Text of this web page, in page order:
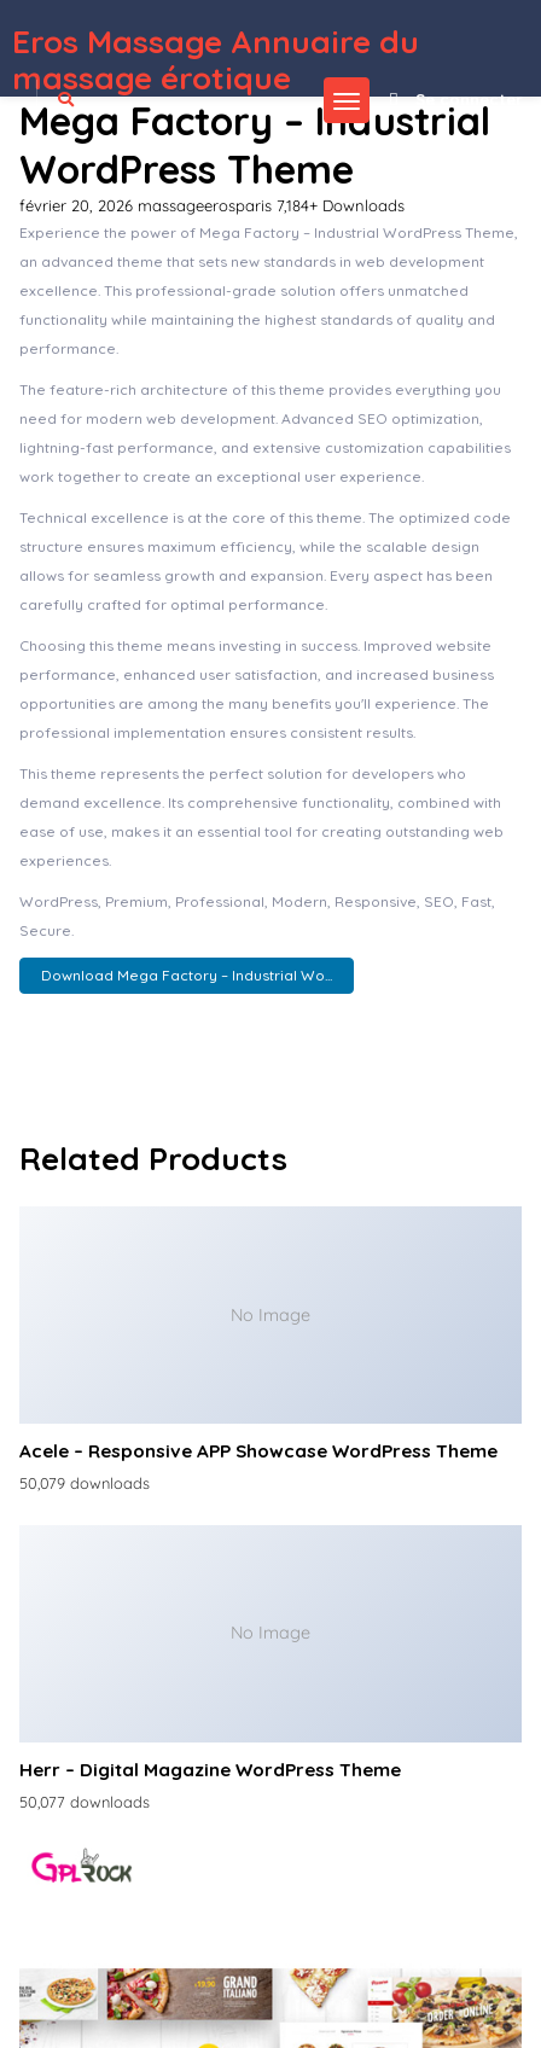
Eros Massage Annuaire du
massage érotique
Se connecter
Mega Factory – Industrial
WordPress Theme
février 20, 2026 massageerosparis 7,184+ Downloads
Experience the power of Mega Factory – Industrial WordPress Theme,
an advanced theme that sets new standards in web development
excellence. This professional-grade solution offers unmatched
functionality while maintaining the highest standards of quality and
performance.
The feature-rich architecture of this theme provides everything you
need for modern web development. Advanced SEO optimization,
lightning-fast performance, and extensive customization capabilities
work together to create an exceptional user experience.
Technical excellence is at the core of this theme. The optimized code
structure ensures maximum efficiency, while the scalable design
allows for seamless growth and expansion. Every aspect has been
carefully crafted for optimal performance.
Choosing this theme means investing in success. Improved website
performance, enhanced user satisfaction, and increased business
opportunities are among the many benefits you'll experience. The
professional implementation ensures consistent results.
This theme represents the perfect solution for developers who
demand excellence. Its comprehensive functionality, combined with
ease of use, makes it an essential tool for creating outstanding web
experiences.
WordPress, Premium, Professional, Modern, Responsive, SEO, Fast,
Secure.
Download Mega Factory – Industrial Wo...
Related Products
No Image
Acele – Responsive APP Showcase WordPress Theme
50,079 downloads
No Image
Herr – Digital Magazine WordPress Theme
50,077 downloads